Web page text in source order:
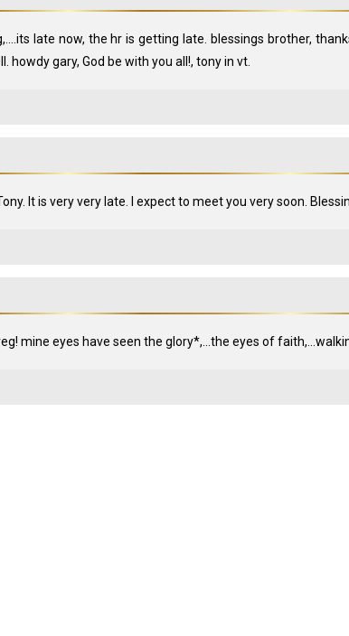
late now, the hr is getting late. blessings brother,
howdy gary, God be with you all!, tony in vt.
It is very very late. I expect to meet you very soon.
mine eyes have seen the glory*,...the eyes of